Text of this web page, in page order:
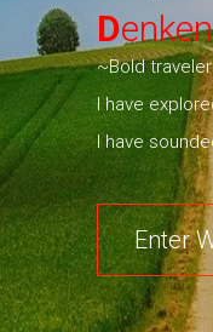
D
~Bold
I have
I have
Enter